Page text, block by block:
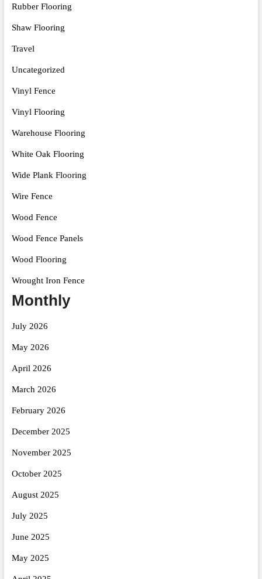
Rubber Flooring
Shaw Flooring
Travel
Uncategorized
Vinyl Fence
Vinyl Flooring
Warehouse Flooring
White Oak Flooring
Wide Plank Flooring
Wire Fence
Wood Fence
Wood Fence Panels
Wood Flooring
Wrought Iron Fence
Monthly
July 2026
May 2026
April 2026
March 2026
February 2026
December 2025
November 2025
October 2025
August 2025
July 2025
June 2025
May 2025